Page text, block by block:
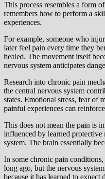
This process resembles a form
remembers how to perform a
experiences.
For example, someone who
later feel pain every time they
healed. The movement itself
nervous system anticipates
Research into chronic pain
the central nervous system
states. Emotional stress, fear of
painful experiences can
This does not mean the pain is
influenced by learned protective
system. The brain essentially
In some chronic pain
long ago, but the nervous
because it has learned to expect